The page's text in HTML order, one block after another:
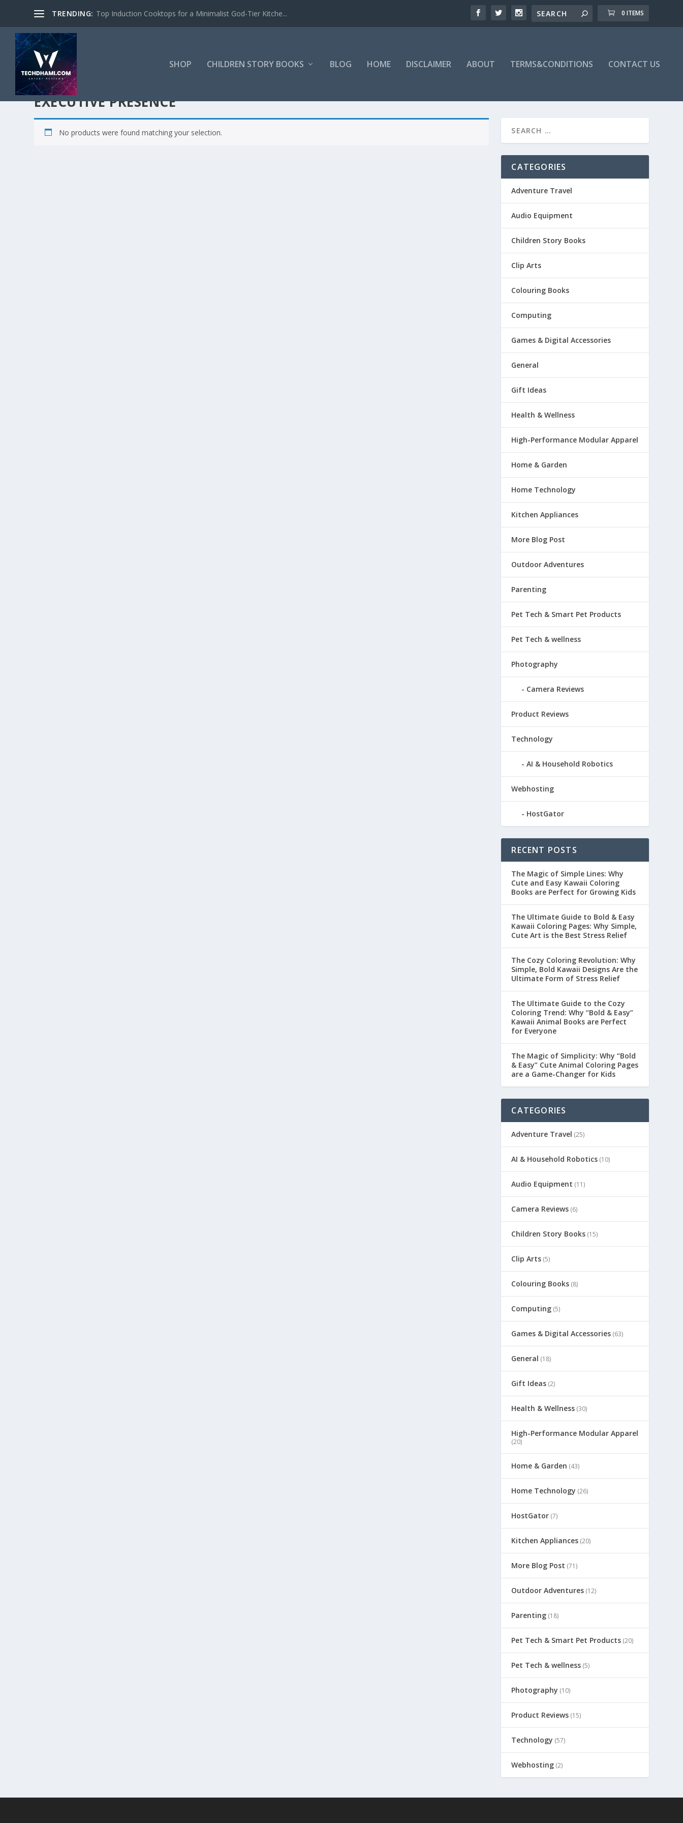
TRENDING: Top Induction Cooktops for a Minimalist God-Tier Kitche... 0 ITEMS
SHOP CHILDREN STORY BOOKS BLOG HOME DISCLAIMER ABOUT TERMS&CONDITIONS CONTACT US
EXECUTIVE PRESENCE
No products were found matching your selection.
CATEGORIES
Adventure Travel
Audio Equipment
Children Story Books
Clip Arts
Colouring Books
Computing
Games & Digital Accessories
General
Gift Ideas
Health & Wellness
High-Performance Modular Apparel
Home & Garden
Home Technology
Kitchen Appliances
More Blog Post
Outdoor Adventures
Parenting
Pet Tech & Smart Pet Products
Pet Tech & wellness
Photography
Camera Reviews
Product Reviews
Technology
AI & Household Robotics
Webhosting
HostGator
RECENT POSTS
The Magic of Simple Lines: Why
Cute and Easy Kawaii Coloring
Books are Perfect for Growing Kids
The Ultimate Guide to Bold & Easy
Kawaii Coloring Pages: Why Simple,
Cute Art is the Best Stress Relief
The Cozy Coloring Revolution: Why
Simple, Bold Kawaii Designs Are the
Ultimate Form of Stress Relief
The Ultimate Guide to the Cozy
Coloring Trend: Why “Bold & Easy”
Kawaii Animal Books are Perfect
for Everyone
The Magic of Simplicity: Why “Bold
& Easy” Cute Animal Coloring Pages
are a Game-Changer for Kids
CATEGORIES
Adventure Travel (25)
AI & Household Robotics (10)
Audio Equipment (11)
Camera Reviews (6)
Children Story Books (15)
Clip Arts (5)
Colouring Books (8)
Computing (5)
Games & Digital Accessories (63)
General (18)
Gift Ideas (2)
Health & Wellness (30)
High-Performance Modular Apparel
(20)
Home & Garden (43)
Home Technology (26)
HostGator (7)
Kitchen Appliances (20)
More Blog Post (71)
Outdoor Adventures (12)
Parenting (18)
Pet Tech & Smart Pet Products (20)
Pet Tech & wellness (5)
Photography (10)
Product Reviews (15)
Technology (57)
Webhosting (2)